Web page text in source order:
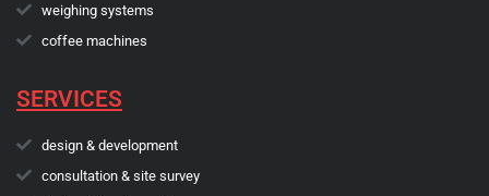
weighing systems
coffee machines
SERVICES
design & development
consultation & site survey